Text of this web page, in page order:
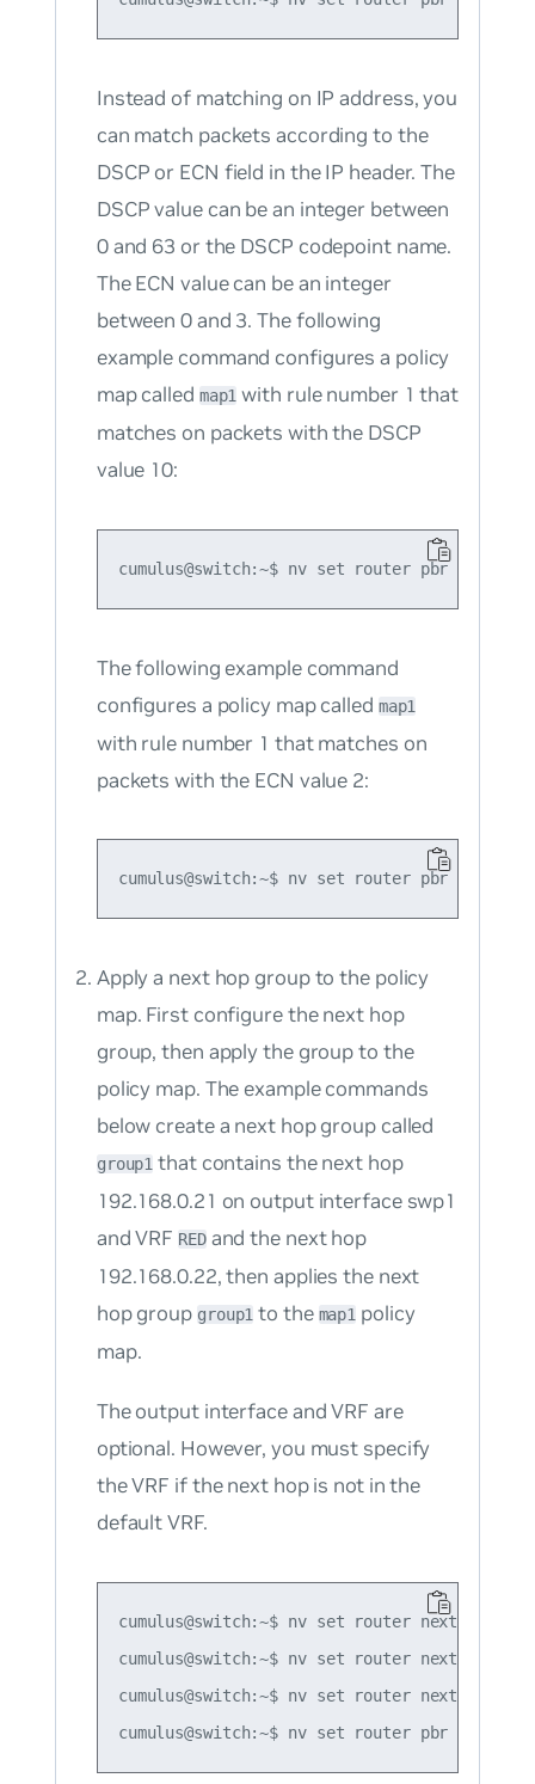
Instead of matching on IP address, you
can match packets according to the
DSCP or ECN field in the IP header. The
DSCP value can be an integer between
0 and 63 or the DSCP codepoint name.
The ECN value can be an integer
between 0 and 3. The following
example command configures a policy
map called map1 with rule number 1 that
matches on packets with the DSCP
value 10:
The following example command
configures a policy map called map1
with rule number 1 that matches on
packets with the ECN value 2:
Apply a next hop group to the policy
map. First configure the next hop
group, then apply the group to the
policy map. The example commands
below create a next hop group called
group1 that contains the next hop
192.168.0.21 on output interface swp1
and VRFREDand the next hop
192.168.0.22, then applies the next
hop group group1 to the map1 policy
map.
The output interface and VRF are
optional. However, you must specify
the VRF if the next hop is not in the
default VRF.
cumulus@switch:~$ nv set router nexthop
cumulus@switch:~$ nv set router nexthop
cumulus@switch:~$ nv set router nexthop